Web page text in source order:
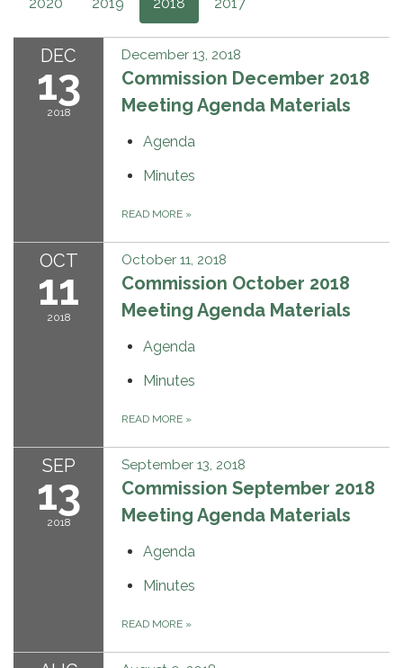
DEC
13
2018
December 13, 2018
Commission December 2018
Meeting Agenda Materials
Agenda
Minutes
READ MORE »
OCT
11
2018
October 11, 2018
Commission October 2018
Meeting Agenda Materials
Agenda
Minutes
READ MORE »
SEP
13
2018
September 13, 2018
Commission September 2018
Meeting Agenda Materials
Agenda
Minutes
READ MORE »